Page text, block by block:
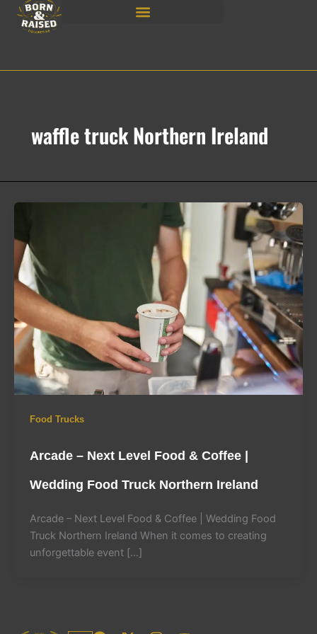
Skip
waffle truck Northern Ireland
Food Trucks
Arcade – Next Level Food & Coffee |
Wedding Food Truck Northern Ireland
Arcade – Next Level Food & Coffee | Wedding Food
Truck Northern Ireland When it comes to creating
unforgettable event […]